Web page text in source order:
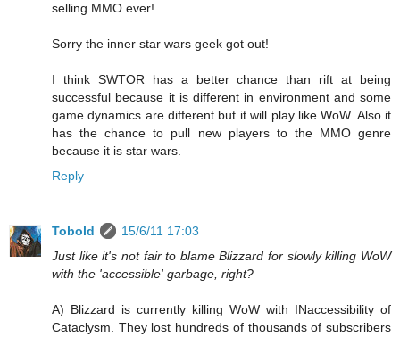
selling MMO ever!
Sorry the inner star wars geek got out!
I think SWTOR has a better chance than rift at being
successful because it is different in environment and some
game dynamics are different but it will play like WoW. Also it
has the chance to pull new players to the MMO genre
because it is star wars.
Reply
Tobold
15/6/11 17:03
Just like it's not fair to blame Blizzard for slowly killing WoW
with the 'accessible' garbage, right?
A) Blizzard is currently killing WoW with INaccessibility of
Cataclysm. They lost hundreds of thousands of subscribers